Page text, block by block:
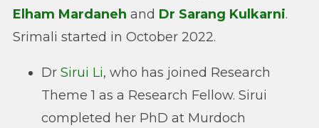
Elham Mardaneh and Dr Sarang Kulkarni.
Srimali started in October 2022.
Dr Sirui Li, who has joined Research
Theme 1 as a Research Fellow. Sirui
completed her PhD at Murdoch